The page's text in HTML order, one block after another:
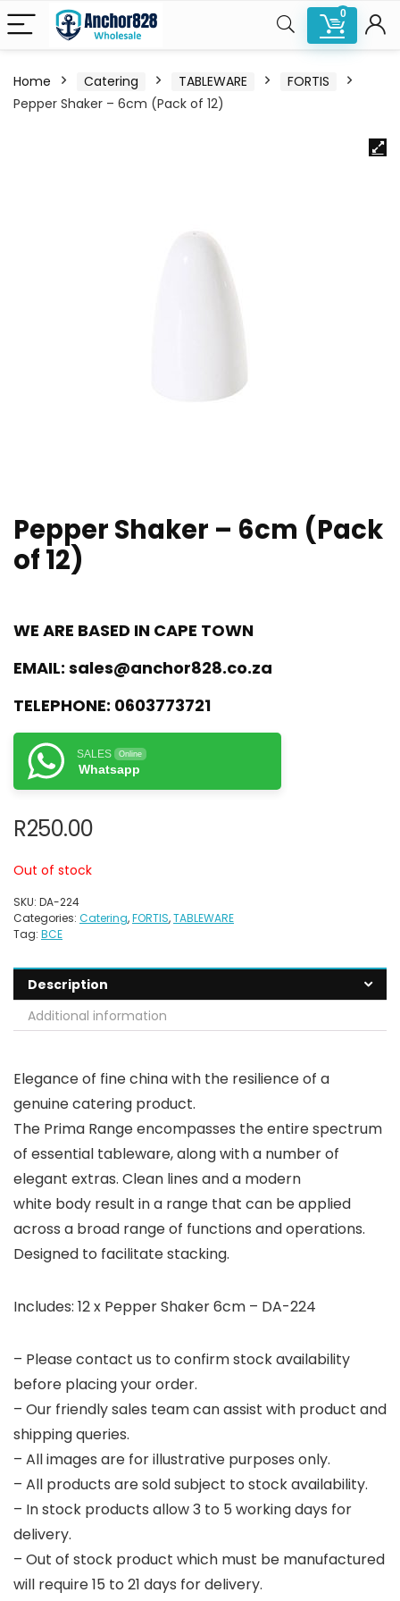
0
Home Catering TABLEWARE
FORTIS
Pepper Shaker – 6cm (Pack of 12)
Pepper Shaker – 6cm (Pack
of 12)
WE ARE BASED IN CAPE TOWN
EMAIL: sales@anchor828.co.za
TELEPHONE: 0603773721
SALES Online
Whatsapp
R250.00
Out of stock
SKU: DA-224
Categories: Catering,FORTIS,TABLEWARE
Tag: BCE
Description
Additional information
Elegance of fine china with the resilience of a
genuine catering product.
The Prima Range encompasses the entire spectrum
of essential tableware, along with a number of
elegant extras. Clean lines and a modern
white body result in a range that can be applied
across a broad range of functions and operations.
Designed to facilitate stacking.
Includes: 12 x Pepper Shaker 6cm – DA-224
– Please contact us to confirm stock availability
before placing your order.
– Our friendly sales team can assist with product and
shipping queries.
– All images are for illustrative purposes only.
– All products are sold subject to stock availability.
– In stock products allow 3 to 5 working days for
delivery.
– Out of stock product which must be manufactured
will require 15 to 21 days for delivery.